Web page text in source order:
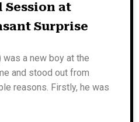
Session at
Surprise
was a new boy at the
and stood out from
reasons. Firstly, he was